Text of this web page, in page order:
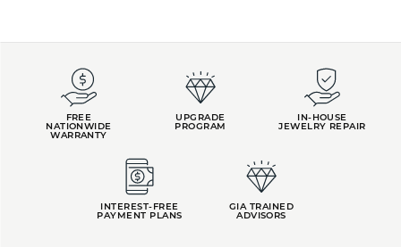
FREE
NATIONWIDE
WARRANTY
UPGRADE
PROGRAM
IN-HOUSE
JEWELRY REPAIR
INTEREST-FREE
PAYMENT PLANS
GIA TRAINED
ADVISORS